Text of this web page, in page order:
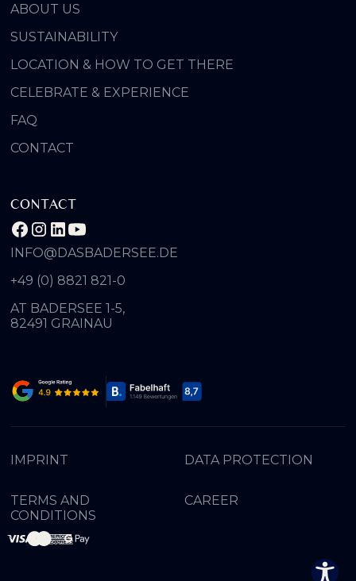
ABOUT US
SUSTAINABILITY
LOCATION & HOW TO GET THERE
CELEBRATE & EXPERIENCE
FAQ
CONTACT
CONTACT
INFO@DASBADERSEE.DE
+49 (0) 8821 821-0
AT BADERSEE 1-5,
82491 GRAINAU
IMPRINT DATA PROTECTION
TERMS AND
CONDITIONS
CAREER